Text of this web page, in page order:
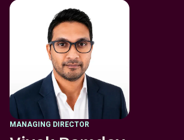
MANAGING DIRECTOR